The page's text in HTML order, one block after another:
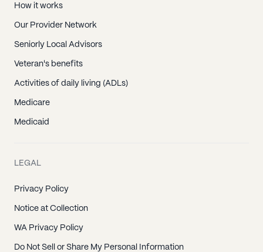
How it works
Our Provider Network
Seniorly Local Advisors
Veteran's benefits
Activities of daily living (ADLs)
Medicare
Medicaid
LEGAL
Privacy Policy
Notice at Collection
WA Privacy Policy
Do Not Sell or Share My Personal Information